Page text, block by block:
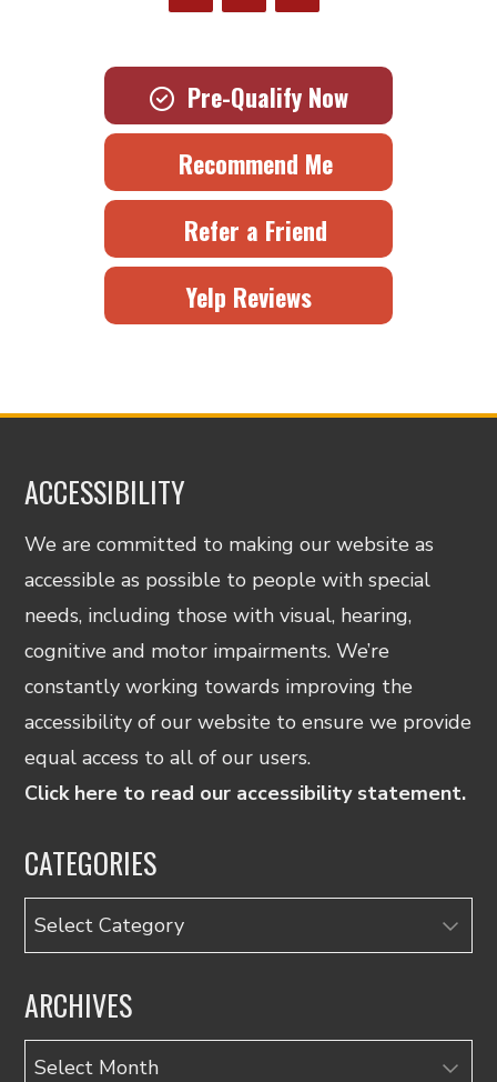
Pre-Qualify Now
Recommend Me
Refer a Friend
Yelp Reviews
ACCESSIBILITY
We are committed to making our website as
accessible as possible to people with special
needs, including those with visual, hearing,
cognitive and motor impairments. We’re
constantly working towards improving the
accessibility of our website to ensure we provide
equal access to all of our users.
Click here to read our accessibility statement.
CATEGORIES
Categories
ARCHIVES
Archives